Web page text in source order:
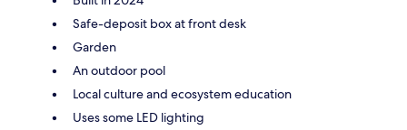
Safe-deposit box at front desk
Garden
An outdoor pool
Local culture and ecosystem education
Uses some LED lighting